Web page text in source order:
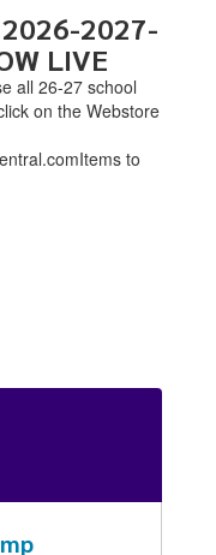
2026-2027-
LIVE
all 26-27 school
on the Webstore
to